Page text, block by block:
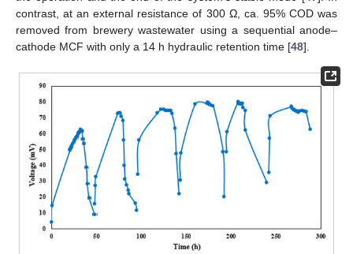
contrast, at an external resistance of 300 Ω, ca. 95% COD was
removed from brewery wastewater using a sequential anode–
cathode MCF with only a 14 h hydraulic retention time [48].